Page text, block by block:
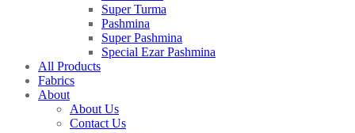
Super Turma
Pashmina
Super Pashmina
Special Ezar Pashmina
All Products
Fabrics
About
About Us
Contact Us